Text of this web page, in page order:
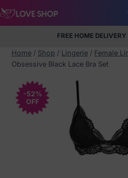
Skip
to
100% discreet
FREE HOME
5% Membership
+357
Home / Shop / Lingerie / Female
Obsessive Black Lace Bra Set
-52%
OFF